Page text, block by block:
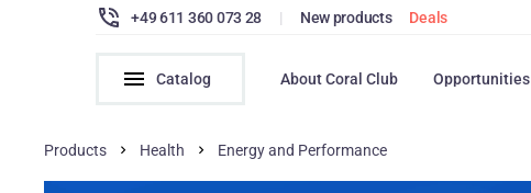
+49 611 360 073 28 | New products Deals
Catalog About Coral Club Opportunities
Products Health Energy and Performance